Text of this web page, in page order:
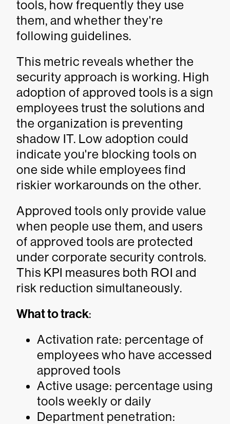
tools, how frequently they use
them, and whether they're
following guidelines.
This metric reveals whether the
security approach is working. High
adoption of approved tools is a sign
employees trust the solutions and
the organization is preventing
shadow IT. Low adoption could
indicate you're blocking tools on
one side while employees find
riskier workarounds on the other.
Approved tools only provide value
when people use them, and users
of approved tools are protected
under corporate security controls.
This KPI measures both ROI and
risk reduction simultaneously.
What to track:
Activation rate: percentage of
employees who have accessed
approved tools
Active usage: percentage using
tools weekly or daily
Department penetration: